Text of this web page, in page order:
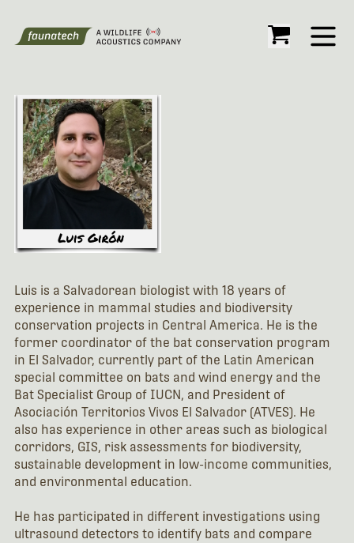
Open
Luis is a Salvadorean biologist with 18 years of
experience in mammal studies and biodiversity
conservation projects in Central America. He is the
former coordinator of the bat conservation program
in El Salvador, currently part of the Latin American
special committee on bats and wind energy and the
Bat Specialist Group of IUCN, and President of
Asociación Territorios Vivos El Salvador (ATVES). He
also has experience in other areas such as biological
corridors, GIS, risk assessments for biodiversity,
sustainable development in low-income communities,
and environmental education.
He has participated in different investigations using
ultrasound detectors to identify bats and compare